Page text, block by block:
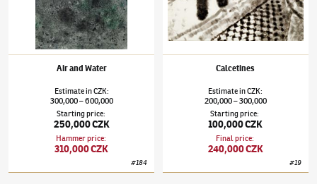
Air and Water
EstimateinCZK:
300,000–600,000
Starting price:
250,000 CZK
Hammer price:
310,000 CZK
#184
Calcetines
EstimateinCZK:
200,000–300,000
Starting price:
100,000 CZK
Final price:
240,000 CZK
#19